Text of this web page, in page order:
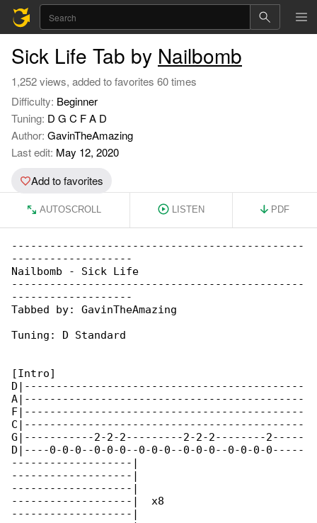
Sick Life Tab by Nailbomb
1,252 views, added to favorites 60 times
Difficulty: Beginner
Tuning: D G C F A D
Author: GavinTheAmazing
Last edit: May 12, 2020
Add to favorites
AUTOSCROLL LISTEN PDF
----------------------------------------------
-------------------
Nailbomb - Sick Life
----------------------------------------------
-------------------
Tabbed by: GavinTheAmazing
Tuning: D Standard
[Intro]
D|--------------------------------------------
A|--------------------------------------------
F|--------------------------------------------
C|--------------------------------------------
G|-----------2-2-2---------2-2-2--------2-----
D|----0-0-0--0-0-0--0-0-0--0-0-0--0-0-0-0-----
-------------------|
-------------------|
-------------------|
-------------------|  x8
-------------------|